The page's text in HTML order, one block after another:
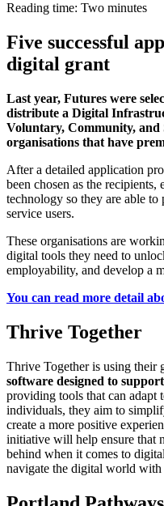
Reading time: Two minutes
Five successful
digital grant
Last year, Futures were
distribute a Digital
Voluntary, Community,
organisations that have
After a detailed application
been chosen as the
technology so they are able
service users.
These organisations are
digital tools they need to
employability, and develop a
You can read more detail
Thrive Together
Thrive Together is using their
software designed to
providing tools that can adapt
individuals, they aim to
create a more positive
initiative will help ensure that
behind when it comes to
navigate the digital world with